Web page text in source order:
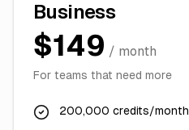
Business
$149 / month
For teams that need more
200,000 credits/month